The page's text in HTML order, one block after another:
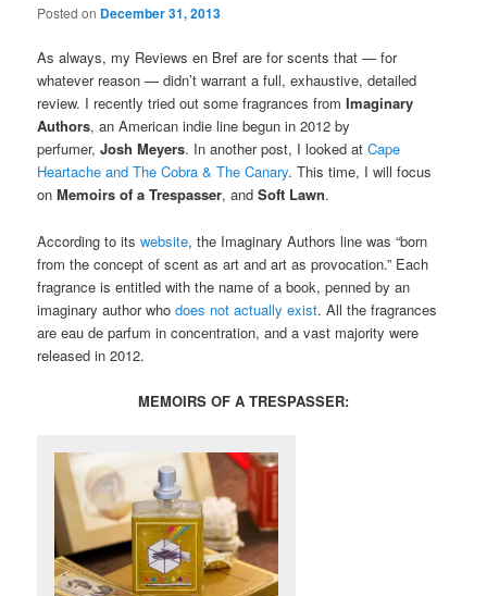
Posted on December 31, 2013
As always, my Reviews en Bref are for scents that — for
whatever reason — didn’t warrant a full, exhaustive, detailed
review. I recently tried out some fragrances fromImaginary
Authors, an American indie line begun in 2012 by
perfumer,Josh Meyers. In another post, I looked atCape
Heartache and The Cobra & The Canary. This time, I will focus
onMemoirs of a Trespasser, andSoft Lawn.
According to itswebsite, the Imaginary Authors line was “born
from the concept of scent as art and art as provocation.” Each
fragrance is entitled with the name of a book, penned by an
imaginary author who does not actually exist. All the fragrances
are eau de parfum in concentration, and a vast majority were
released in 2012.
MEMOIRS OF A TRESPASSER: